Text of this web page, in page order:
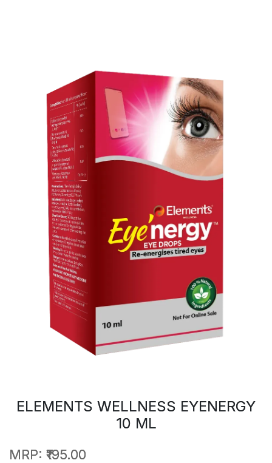
ELEMENTS WELLNESS EYENERGY
10 ML
MRP: ₹195.00